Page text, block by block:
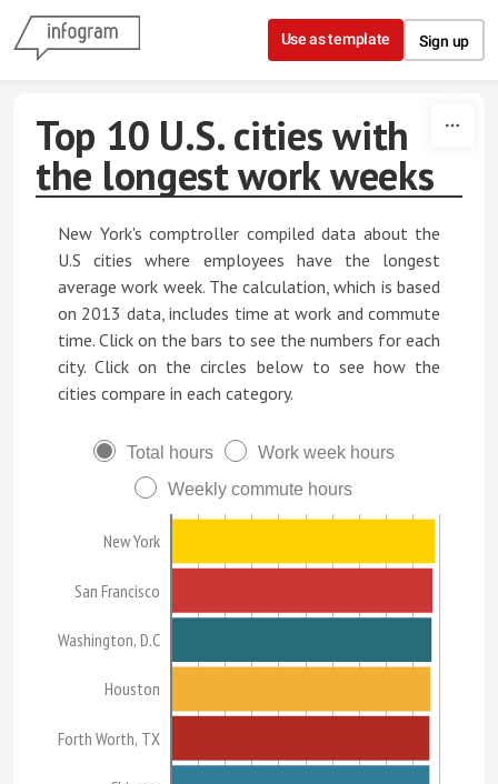
Skip to content
Use as template Sign up
Top 10 U.S. cities with
the longest work weeks
New York's comptroller compiled data about the
U.S cities where employees have the longest
average work week. The calculation, which is based
on 2013 data, includes time at work and commute
time. Click on the bars to see the numbers for each
city. Click on the circles below to see how the
cities compare in each category.
Total hours
Work week hours
Weekly commute hours
New York
San Francisco
Washington, D.C
Houston
Forth Worth, TX